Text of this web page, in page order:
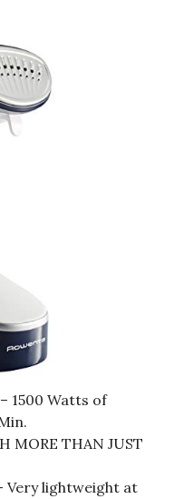
1500 Watts of
MORE THAN JUST
Very lightweight at